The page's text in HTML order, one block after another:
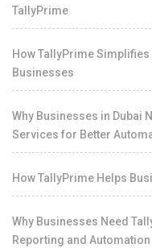
TallyPrime
How TallyPrime
Businesses
Why Businesses in Dubai
Services for Better
How TallyPrime Helps
Why Businesses Need
Reporting and Automation